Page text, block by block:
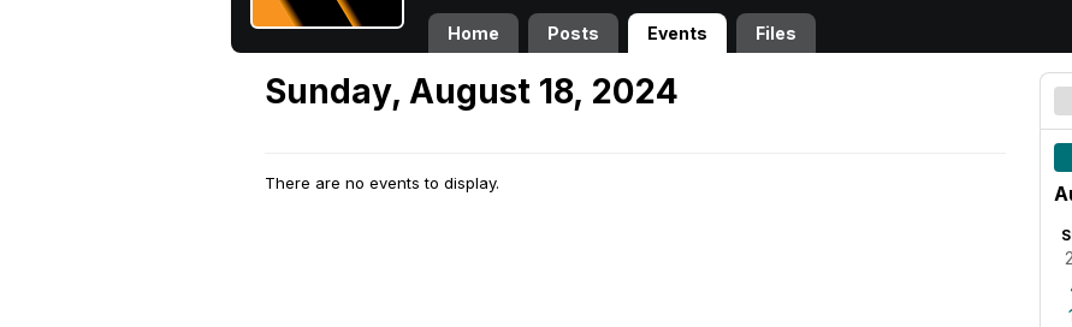
Home Posts Events Files
Sunday, August 18, 2024
There are no events to display.